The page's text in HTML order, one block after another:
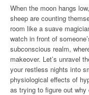
When the moon hangs
sheep are counting
room like a suave
watch in front of
subconscious realm,
makeover. Let’s unravel
your restless nights into
physiological effects of
as trying to figure out